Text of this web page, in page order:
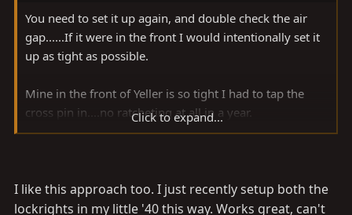
You need to set it up again, and double check the air
gap......If it were in the front I would intentionally set it
up as tight as possible.
Mine in the front of Yeller is so tight I had to tap the
cross pin in....no ratcheting at all in a year.
Click to expand...
I like this approach too. I just recently setup both the
lockrights in my little '40 this way. Works great, can't